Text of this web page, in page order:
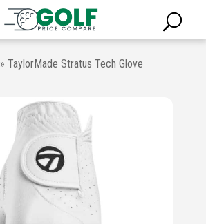
»TaylorMade Stratus Tech Glove